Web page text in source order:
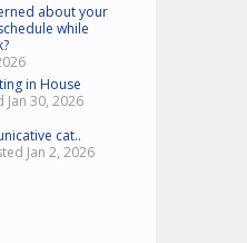
about your
while
in House
Jan 30, 2026
cat..
Jan 2, 2026